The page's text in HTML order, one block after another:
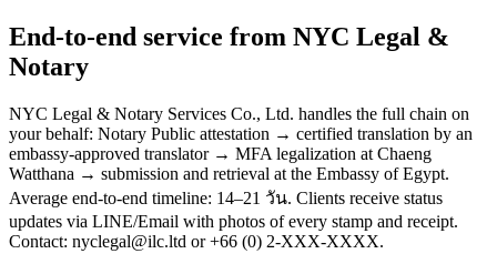
End-to-end service from NYC Legal &
Notary
NYC Legal & Notary Services Co., Ltd. handles the full chain on
your behalf: Notary Public attestation → certified translation by an
embassy-approved translator → MFA legalization at Chaeng
Watthana → submission and retrieval at the Embassy of Egypt.
Average end-to-end timeline: 14–21 วัน. Clients receive status
updates via LINE/Email with photos of every stamp and receipt.
Contact: nyclegal@ilc.ltd or +66 (0) 2-XXX-XXXX.